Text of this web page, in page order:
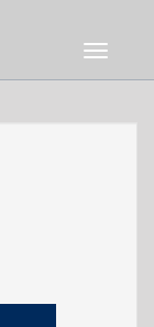
Toggle